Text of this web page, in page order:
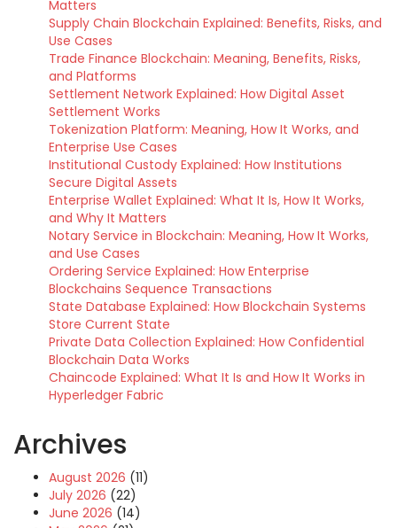
Matters
Supply Chain Blockchain Explained: Benefits, Risks, and
Use Cases
Trade Finance Blockchain: Meaning, Benefits, Risks,
and Platforms
Settlement Network Explained: How Digital Asset
Settlement Works
Tokenization Platform: Meaning, How It Works, and
Enterprise Use Cases
Institutional Custody Explained: How Institutions
Secure Digital Assets
Enterprise Wallet Explained: What It Is, How It Works,
and Why It Matters
Notary Service in Blockchain: Meaning, How It Works,
and Use Cases
Ordering Service Explained: How Enterprise
Blockchains Sequence Transactions
State Database Explained: How Blockchain Systems
Store Current State
Private Data Collection Explained: How Confidential
Blockchain Data Works
Chaincode Explained: What It Is and How It Works in
Hyperledger Fabric
Archives
August 2026 (11)
July 2026 (22)
June 2026 (14)